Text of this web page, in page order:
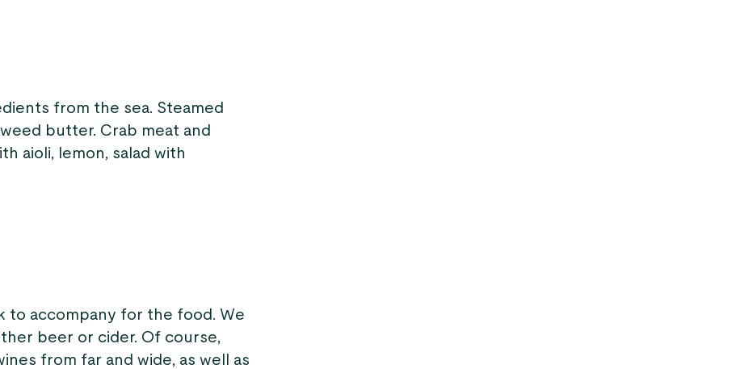
from the sea. Steamed
butter. Crab meat and
aioli, lemon, salad with
to accompany for the food. We
beer or cider. Of course,
from far and wide, as well as